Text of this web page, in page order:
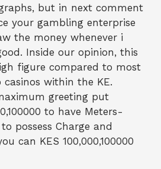
but in next comment
your gambling enterprise
the money whenever i
Inside our opinion, this
figure compared to most
within the KE.
greeting put
to have Meters-
to possess Charge and
can KES 100,000,100000